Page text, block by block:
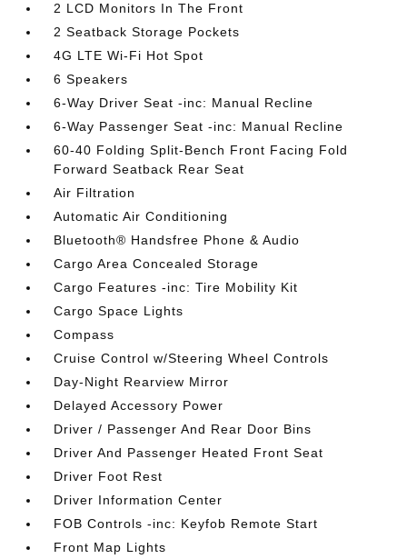
2 LCD Monitors In The Front
2 Seatback Storage Pockets
4G LTE Wi-Fi Hot Spot
6 Speakers
6-Way Driver Seat -inc: Manual Recline
6-Way Passenger Seat -inc: Manual Recline
60-40 Folding Split-Bench Front Facing Fold
Forward Seatback Rear Seat
Air Filtration
Automatic Air Conditioning
Bluetooth® Handsfree Phone & Audio
Cargo Area Concealed Storage
Cargo Features -inc: Tire Mobility Kit
Cargo Space Lights
Compass
Cruise Control w/Steering Wheel Controls
Day-Night Rearview Mirror
Delayed Accessory Power
Driver / Passenger And Rear Door Bins
Driver And Passenger Heated Front Seat
Driver Foot Rest
Driver Information Center
FOB Controls -inc: Keyfob Remote Start
Front Map Lights